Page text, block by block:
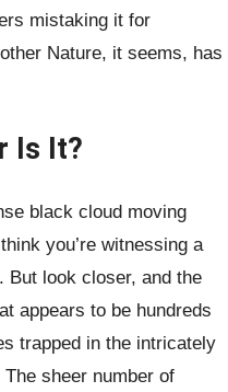
mistaking it for
Nature, it seems, has
Is It?
black cloud moving
you’re witnessing a
But look closer, and the
appears to be hundreds
trapped in the intricately
sheer number of